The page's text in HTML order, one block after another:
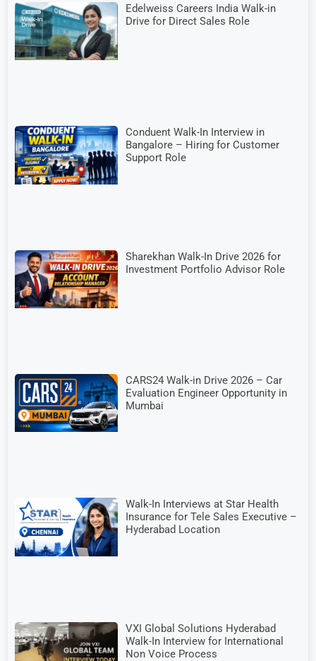
Edelweiss Careers India Walk-in
Drive for Direct Sales Role
Conduent Walk-In Interview in
Bangalore – Hiring for Customer
Support Role
Sharekhan Walk-In Drive 2026 for
Investment Portfolio Advisor Role
CARS24 Walk-in Drive 2026 – Car
Evaluation Engineer Opportunity in
Mumbai
Walk-In Interviews at Star Health
Insurance for Tele Sales Executive –
Hyderabad Location
VXI Global Solutions Hyderabad
Walk-In Interview for International
Non Voice Process